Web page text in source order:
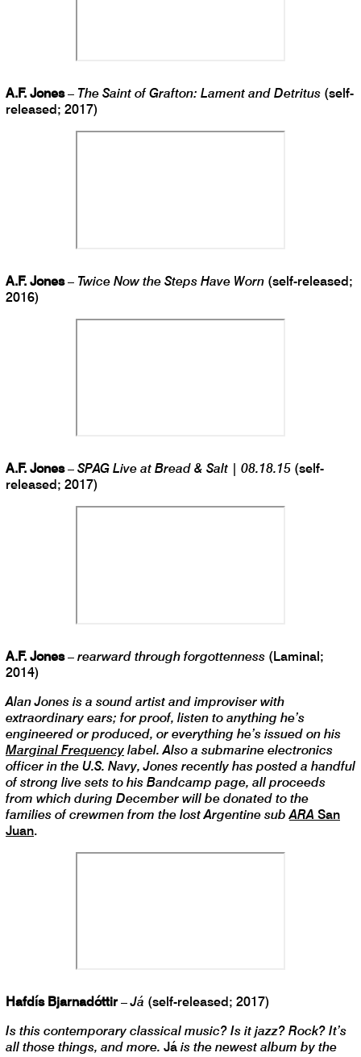
A.F. Jones– The Saint of Grafton: Lament and Detritus (self-
released; 2017)
A.F. Jones– Twice Now the Steps Have Worn (self-released;
2016)
A.F. Jones– SPAG Live at Bread & Salt | 08.18.15 (self-
released; 2017)
A.F. Jones– rearward through forgottenness (Laminal;
2014)
Alan Jones is a sound artist and improviser with
extraordinary ears; for proof, listen to anything he’s
engineered or produced, or everything he’s issued on his
Marginal Frequency label. Also a submarine electronics
officer in the U.S. Navy, Jones recently has posted a handful
of strong live sets to his Bandcamp page, all proceeds
from which during December will be donated to the
families of crewmen from the lost Argentine subARA San
Juan.
Hafdís Bjarnadóttir–Já (self-released; 2017)
Is this contemporary classical music? Is it jazz? Rock? It’s
all those things, and more. Já is the newest album by the